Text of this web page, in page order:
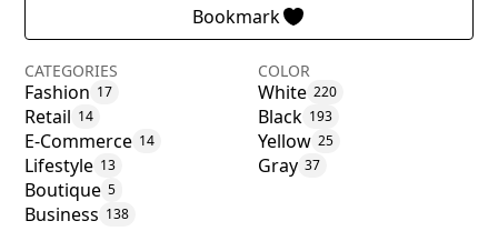
Bookmark
CATEGORIES
Fashion 17
Retail 14
E-Commerce 14
Lifestyle 13
Boutique 5
Business 138
COLOR
White 220
Black 193
Yellow 25
Gray 37